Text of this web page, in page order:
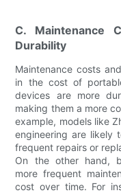
C. Maintenance
Durability
Maintenance costs
in the cost of
devices are more
making them a more
example, models like
engineering are likely
frequent repairs or
On the other hand,
more frequent
cost over time. For